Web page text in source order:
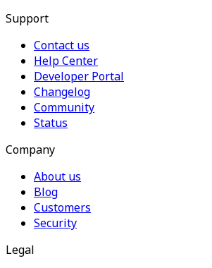
Support
Contact us
Help Center
Developer Portal
Changelog
Community
Status
Company
About us
Blog
Customers
Security
Legal